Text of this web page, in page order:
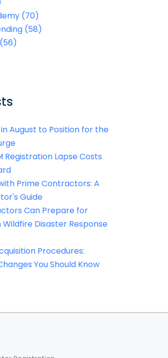
(70)
(58)
(56)
August to Position for the
Registration Lapse Costs
Prime Contractors: A
Guide
Can Prepare for
Disaster Response
Procedures:
You Should Know